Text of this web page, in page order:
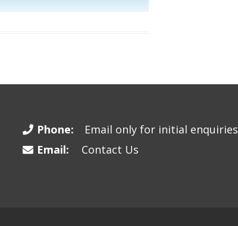
Phone:
Email only for initial enquiries
Email:
Contact Us